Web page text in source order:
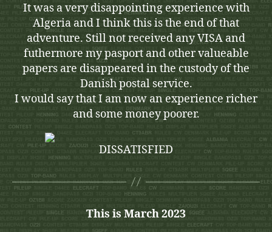
It was a very disappointing experience with
Algeria and I think this is the end of that
adventure. Still not received any VISA and
futhermore my pasport and other valueable
papers are disappeared in the custody of the
Danish postal service.
I would say that I am now an experience richer
and some money poorer.
DISSATISFIED
This is March 2023